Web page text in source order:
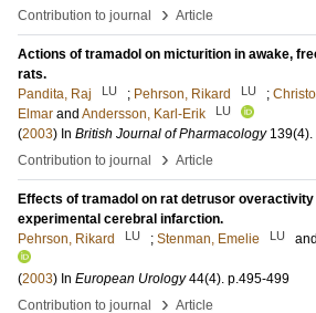
Contribution to journal
› Article
Actions of tramadol on micturition in awake,
rats.
Pandita, Raj
LU ; Pehrson, Rikard LU ;
Elmar and Andersson, Karl-Erik LU
(2003) In British Journal of Pharmacology 139(4).
Contribution to journal
› Article
Effects of tramadol on rat detrusor
experimental cerebral infarction.
Pehrson, Rikard
LU ; Stenman, Emelie LU and
(2003) In European Urology 44(4). p.495-499
Contribution to journal
› Article